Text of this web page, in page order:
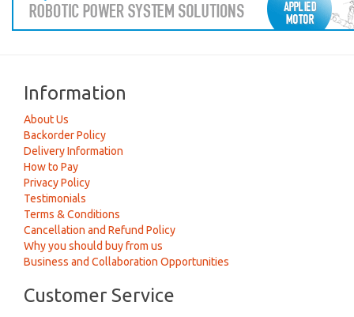
Information
About Us
Backorder Policy
Delivery Information
How to Pay
Privacy Policy
Testimonials
Terms & Conditions
Cancellation and Refund Policy
Why you should buy from us
Business and Collaboration Opportunities
Customer Service